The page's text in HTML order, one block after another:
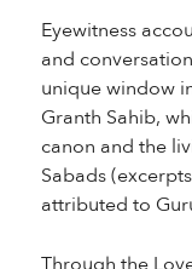
Eyewitness
and
unique window
Granth Sahib,
canon and the
Sabads
attributed to